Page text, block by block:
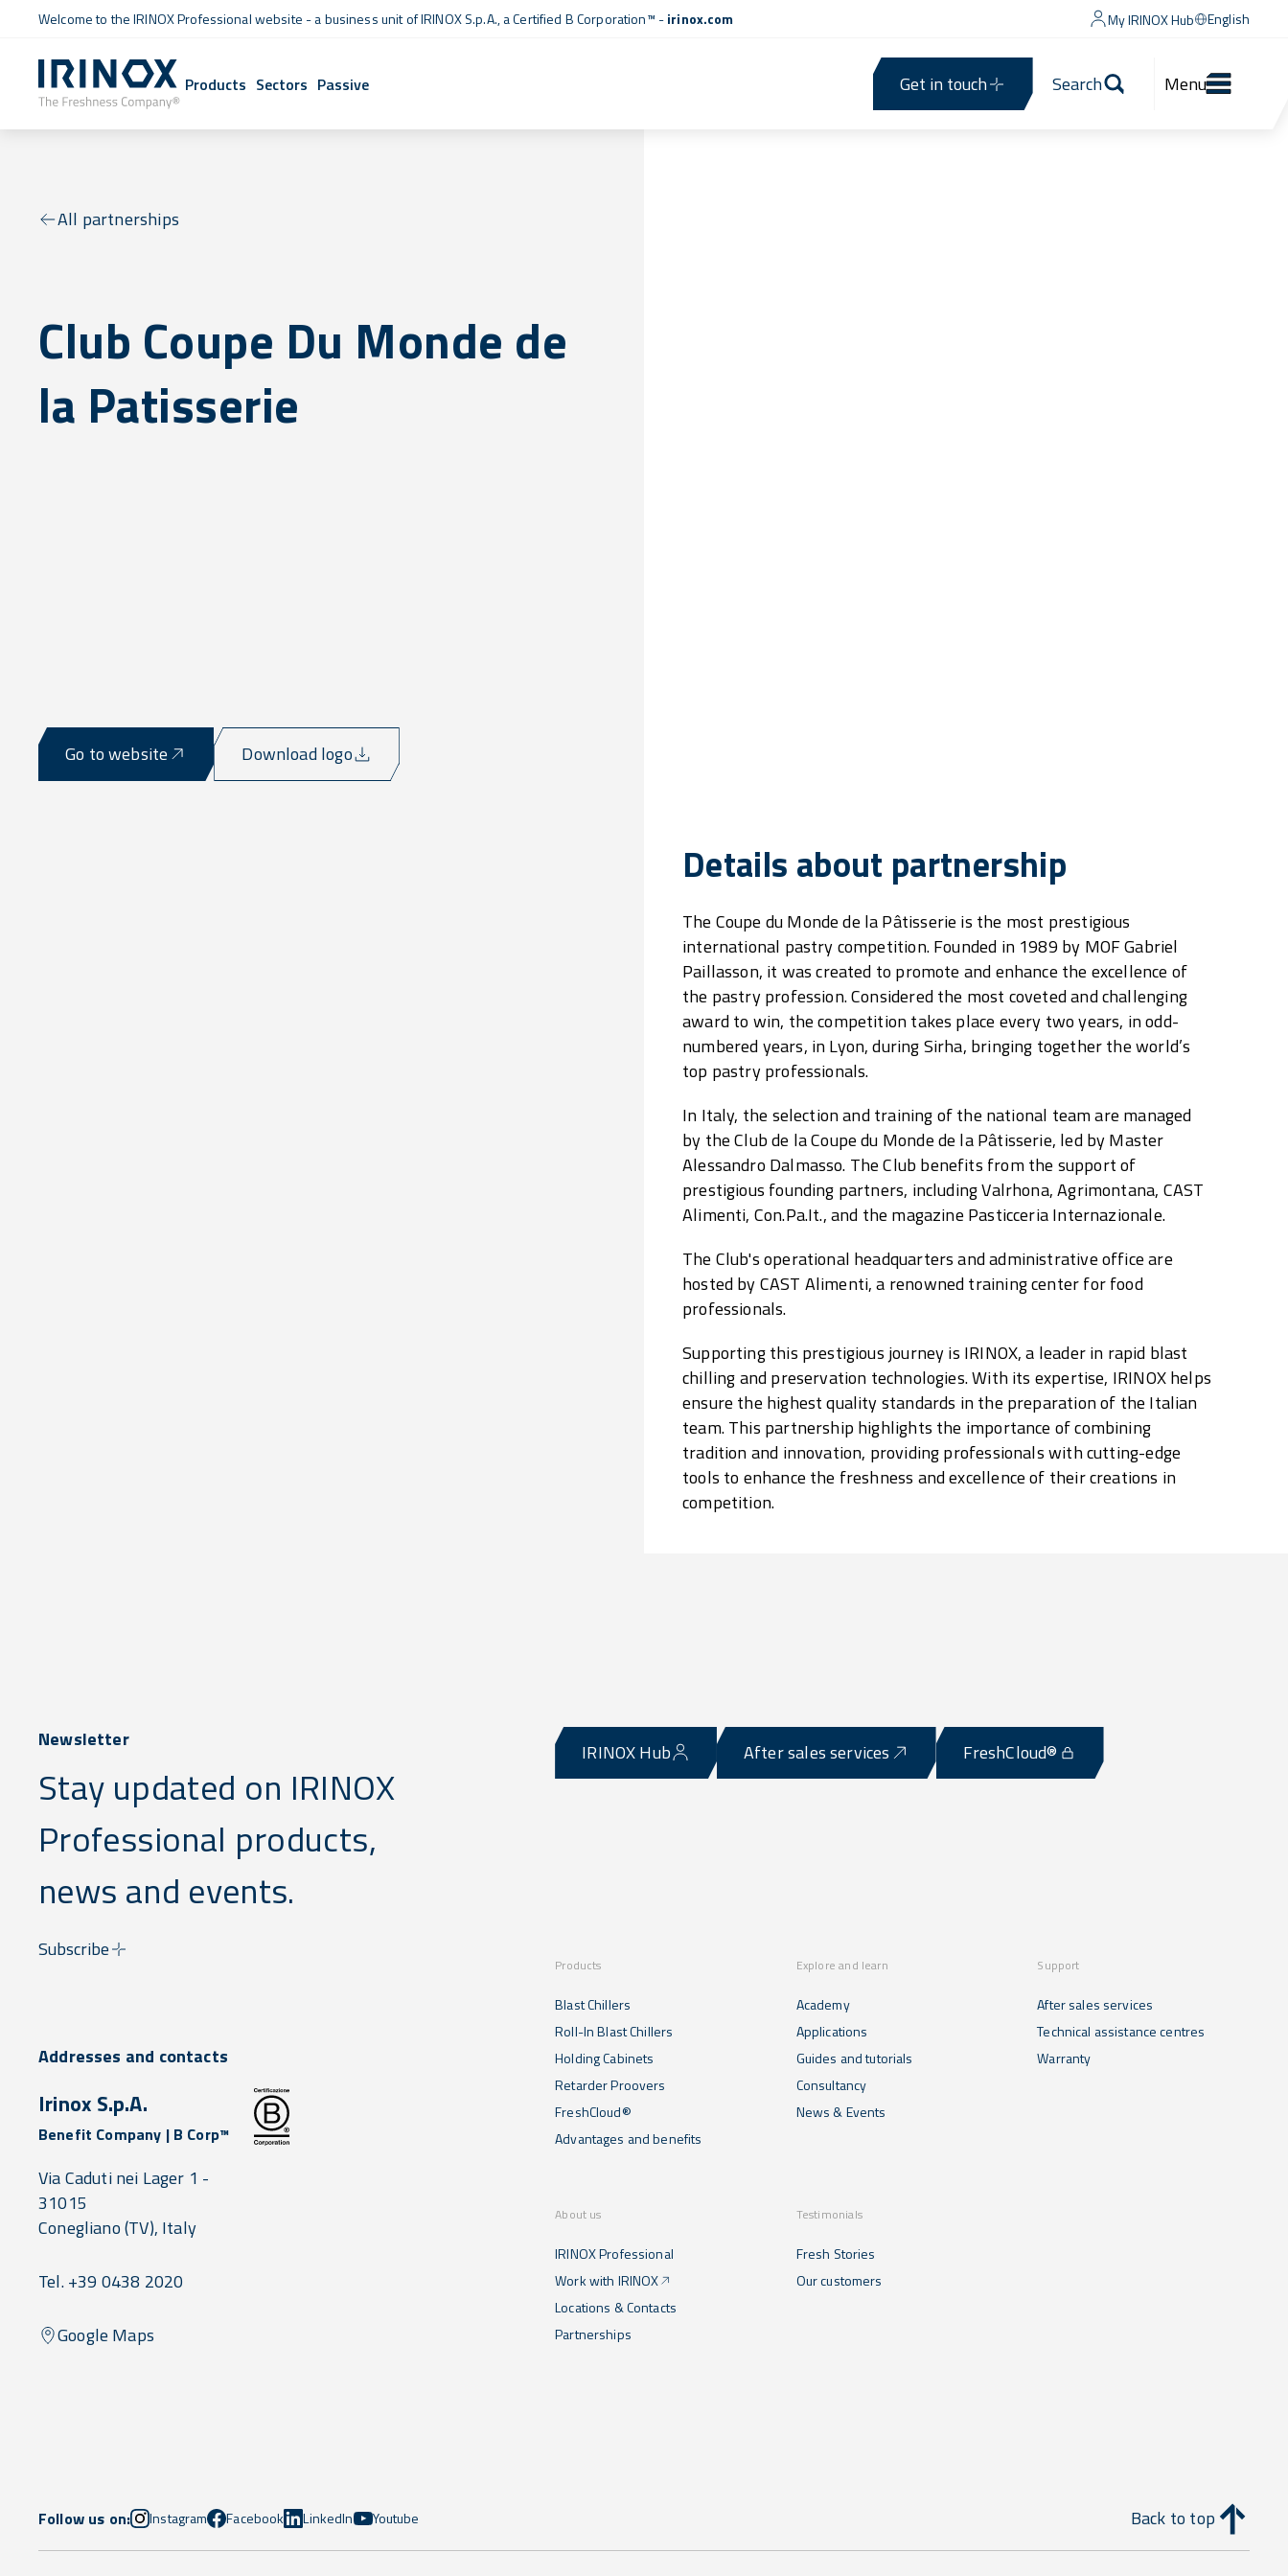
Welcome to the IRINOX Professional website - a business unit of IRINOX S.p.A., aCertified B Corporation™ -irinox.com My IRINOX Hub English
Products Sectors Passive Get in touch Search Menu
All partnerships
Club Coupe Du Monde de
la Patisserie
Go to website Download logo
Details about partnership
The Coupe du Monde de la Pâtisserie is the most prestigious
international pastry competition. Founded in 1989 by MOF Gabriel
Paillasson, it was created to promote and enhance the excellence of
the pastry profession. Considered the most coveted and challenging
award to win, the competition takes place every two years, in odd-
numbered years, in Lyon, during Sirha, bringing together the world’s
top pastry professionals.
In Italy, the selection and training of the national team are managed
by the Club de la Coupe du Monde de la Pâtisserie, led by Master
Alessandro Dalmasso. The Club benefits from the support of
prestigious founding partners, including Valrhona, Agrimontana, CAST
Alimenti, Con.Pa.It., and the magazine Pasticceria Internazionale.
The Club's operational headquarters and administrative office are
hosted by CAST Alimenti, a renowned training center for food
professionals.
Supporting this prestigious journey is IRINOX, a leader in rapid blast
chilling and preservation technologies. With its expertise, IRINOX helps
ensure the highest quality standards in the preparation of the Italian
team. This partnership highlights the importance of combining
tradition and innovation, providing professionals with cutting-edge
tools to enhance the freshness and excellence of their creations in
competition.
Newsletter
Stay updated on IRINOX
Professional products,
news and events.
Subscribe
IRINOX Hub After sales services FreshCloud®
Products
Blast Chillers
Roll-In Blast Chillers
Holding Cabinets
Retarder Proovers
FreshCloud®
Advantages and benefits
Explore and learn
Academy
Applications
Guides and tutorials
Consultancy
News & Events
Support
After sales services
Technical assistance centres
Warranty
About us
IRINOX Professional
Work with IRINOX
Locations & Contacts
Partnerships
Testimonials
Fresh Stories
Our customers
Addresses and contacts
Irinox S.p.A.
Benefit Company | B Corp™
Via Caduti nei Lager 1 -
31015
Conegliano(TV), Italy
Tel. +39 0438 2020
Google Maps
Follow us on: Instagram Facebook LinkedIn Youtube Back to top